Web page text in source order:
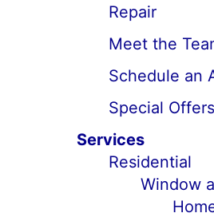
Repair
Meet the
Schedule an
Special Offers
Services
Residential
Window